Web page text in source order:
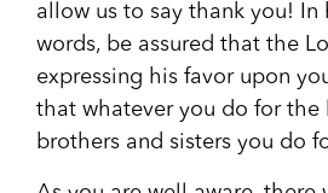
allow us to say thank you! In
words, be assured that the
expressing his favor upon
that whatever you do for the
brothers and sisters you do